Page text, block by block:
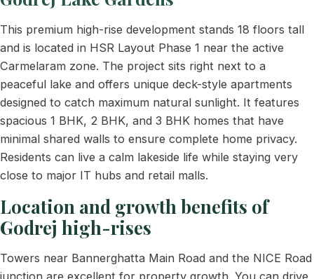
This premium high-rise development stands 18 floors tall
and is located in HSR Layout Phase 1 near the active
Carmelaram zone. The project sits right next to a
peaceful lake and offers unique deck-style apartments
designed to catch maximum natural sunlight. It features
spacious 1 BHK, 2 BHK, and 3 BHK homes that have
minimal shared walls to ensure complete home privacy.
Residents can live a calm lakeside life while staying very
close to major IT hubs and retail malls.
Location and growth benefits of
Godrej high-rises
Towers near Bannerghatta Main Road and the NICE Road
junction are excellent for property growth. You can drive